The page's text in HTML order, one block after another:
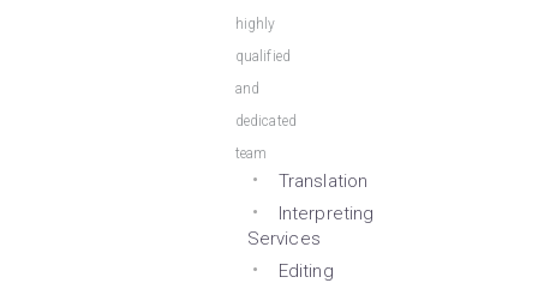
highly
qualified
and
dedicated
team
Translation
Interpreting
Services
Editing